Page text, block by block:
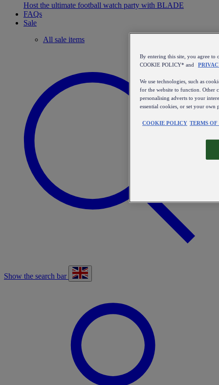
Host the ultimate football watch party with BLADE
FAQs
Sale
All sale items
Show the search bar
By entering this site, you agree to
COOKIE POLICY* and
We use technologies, such as
for the website to function. Other
personalising adverts to your
essential cookies, or set your own
COOKIE POLICY TERMS OF